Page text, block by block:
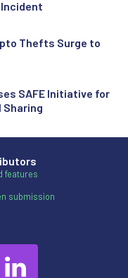
Thefts Surge to
SAFE Initiative for
features
submission